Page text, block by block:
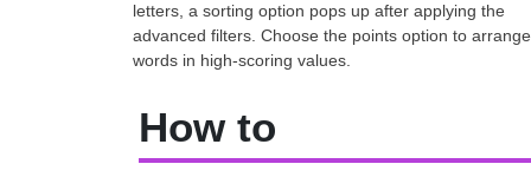
letters, a sorting option pops up after applying the
advanced filters. Choose the points option to
words in high-scoring values.
How to